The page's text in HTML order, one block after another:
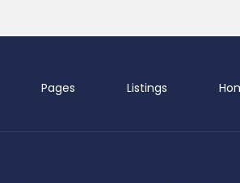
Listings
Pages